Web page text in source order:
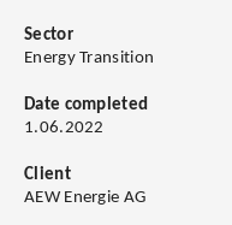
Sector
Energy Transition
Date completed
1.06.2022
Client
AEW Energie AG